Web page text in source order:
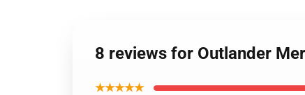
8 reviews for Outlander
★★★★★